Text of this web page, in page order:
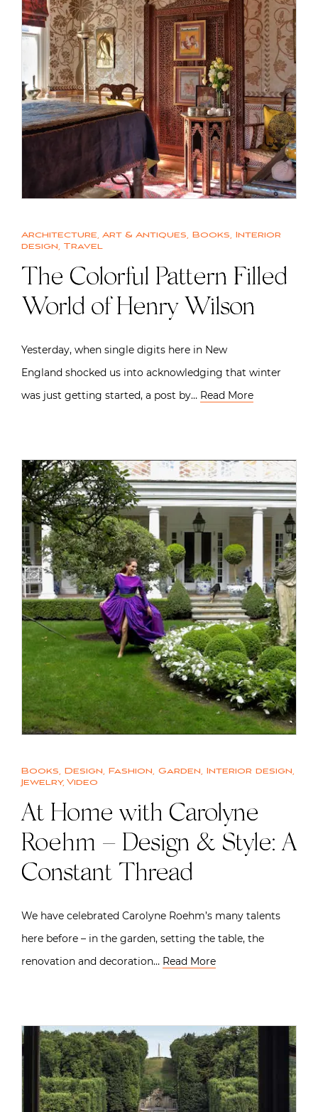
Architecture, Art & Antiques, Books, Interior
design, Travel
The Colorful Pattern Filled
World of Henry Wilson
Yesterday, when single digits here in New
England shocked us into acknowledging that winter
was just getting started, a post by… Read More
Books, Design, Fashion, Garden, Interior design,
Jewelry, Video
At Home with Carolyne
Roehm – Design & Style: A
Constant Thread
We have celebrated Carolyne Roehm’s many talents
here before – in the garden, setting the table, the
renovation and decoration… Read More